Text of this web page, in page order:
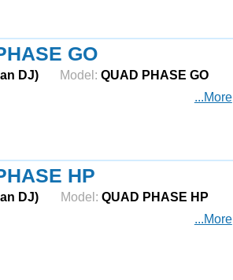
GO
DJ) Model: QUAD PHASE GO
...More
HP
DJ) Model: QUAD PHASE HP
...More